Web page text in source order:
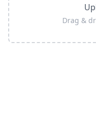
Drag &